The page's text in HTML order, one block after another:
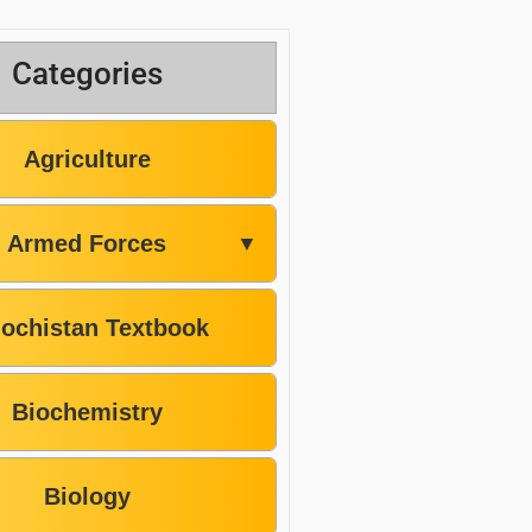
Categories
Agriculture
Armed Forces ▼
Textbook
Biochemistry
Biology